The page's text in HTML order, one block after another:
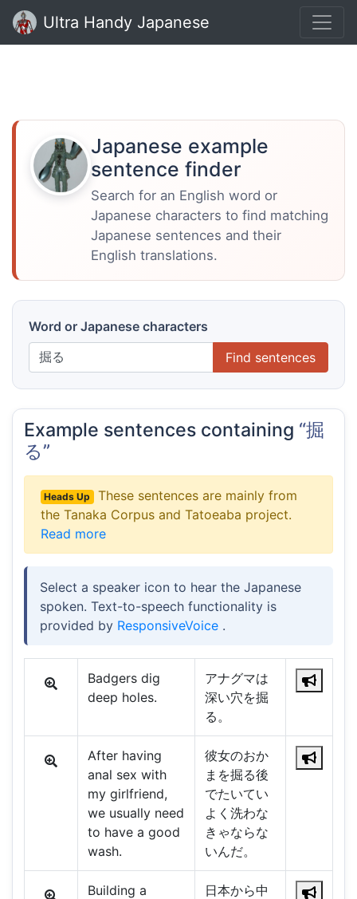
Ultra Handy Japanese
Japanese example
sentence finder
Search for an English word or
Japanese characters to find matching
Japanese sentences and their
English translations.
Word or Japanese characters
Find sentences
Example sentences containing “掘
る”
Heads Up
These sentences are mainly from
the Tanaka Corpus and Tatoeaba project.
Read more
Select a speaker icon to hear the Japanese
spoken. Text-to-speech functionality is
provided by ResponsiveVoice .
Badgers dig
deep holes.
アナグマは
深い穴を掘
る。
After having
anal sex with
my girlfriend,
we usually need
to have a good
wash.
彼女のおか
まを掘る後
でたいてい
よく洗わな
きゃならな
いんだ。
Building a
日本から中